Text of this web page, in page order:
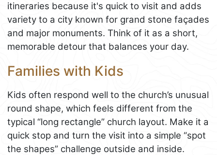
itineraries because it's quick to visit and adds
variety to a city known for grand stone façades
and major monuments. Think of it as a short,
memorable detour that balances your day.
Families with Kids
Kids often respond well to the church’s unusual
round shape, which feels different from the
typical “long rectangle” church layout. Make it a
quick stop and turn the visit into a simple “spot
the shapes” challenge outside and inside.